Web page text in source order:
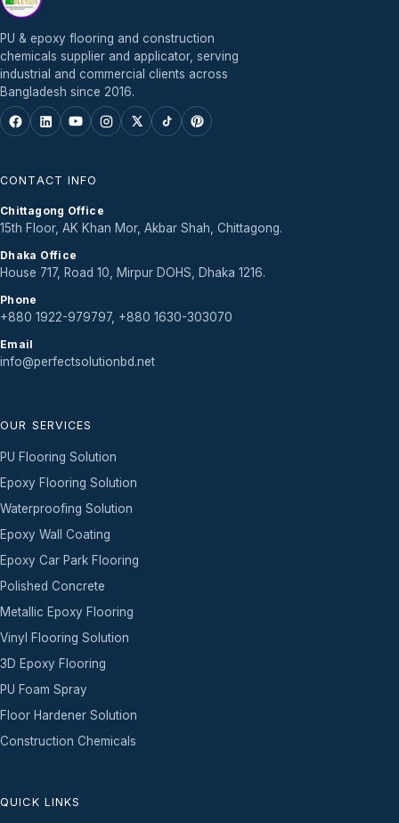
PU & epoxy flooring and construction
chemicals supplier and applicator, serving
industrial and commercial clients across
Bangladesh since 2016.
CONTACT INFO
Chittagong Office
15th Floor, AK Khan Mor, Akbar Shah, Chittagong.
Dhaka Office
House 717, Road 10, Mirpur DOHS, Dhaka 1216.
Phone
+880 1922-979797, +880 1630-303070
Email
info@perfectsolutionbd.net
OUR SERVICES
PU Flooring Solution
Epoxy Flooring Solution
Waterproofing Solution
Epoxy Wall Coating
Epoxy Car Park Flooring
Polished Concrete
Metallic Epoxy Flooring
Vinyl Flooring Solution
3D Epoxy Flooring
PU Foam Spray
Floor Hardener Solution
Construction Chemicals
QUICK LINKS